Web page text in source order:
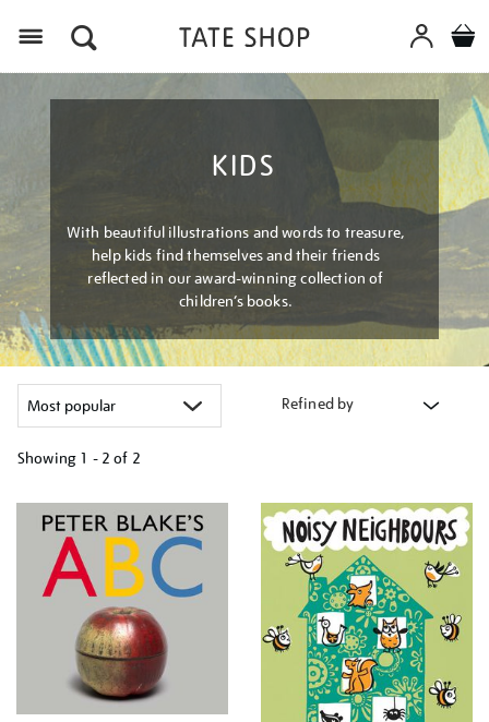
KIDS
With beautiful illustrations and words to treasure,
help kids find themselves and their friends
reflected in our award-winning collection of
children’s books.
Refined by
Showing 1 - 2 of 2
your
results